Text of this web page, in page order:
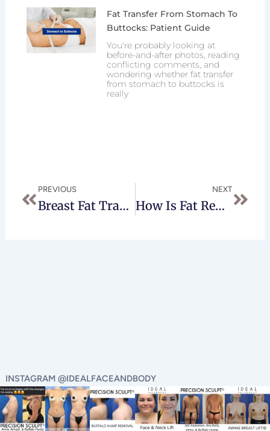
Fat Transfer From Stomach To
Buttocks: Patient Guide
You're probably looking at
before-and-after photos, reading
conflicting comments, and
wondering whether fat transfer
from stomach to buttocks is
really
PREVIOUS
Breast Fat Transfer Worth The Risks?
NEXT
How Is Fat Removed During An AccuSculpt Procedure? Is It Suctioned Away, Burned, Or Naturally Absorbed?
INSTAGRAM @IDEALFACEANDBODY